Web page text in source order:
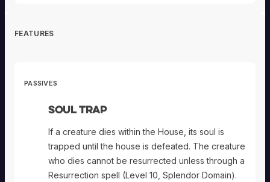
FEATURES
PASSIVES
Soul Trap
If a creature dies within the House, its soul is
trapped until the house is defeated. The creature
who dies cannot be resurrected unless through a
Resurrection spell (Level 10, Splendor Domain).